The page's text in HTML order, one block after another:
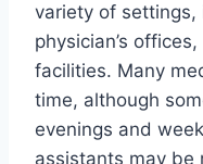
variety of settings,
physician’s
facilities. Many
time, although
evenings and
assistants may be